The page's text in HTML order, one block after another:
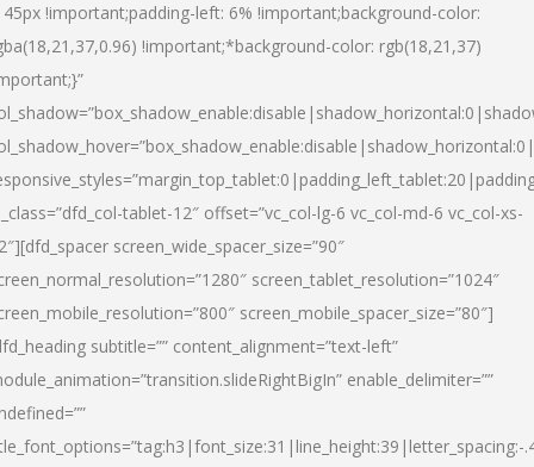
!important;padding-left: 6% !important;background-color:
!important;*background-color: rgb(18,21,37)
tablet-12″ offset=”vc_col-lg-6 vc_col-md-6 vc_col-xs-
screen_wide_spacer_size=”90″
screen_tablet_resolution=”1024″
screen_mobile_spacer_size=”80″]
subtitle=”” content_alignment=”text-left”
enable_delimiter=””